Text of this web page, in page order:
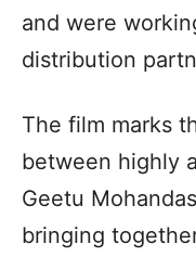
and were
distribution
The film marks
between highly
Geetu
bringing